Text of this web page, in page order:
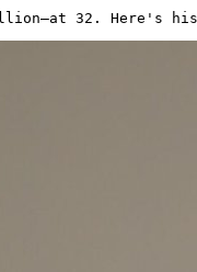
32. Here's